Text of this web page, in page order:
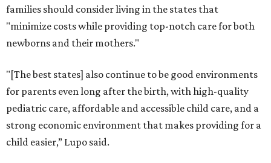
families should consider living in the states that
"minimize costs while providing top-notch care for both
newborns and their mothers."
"[The best states] also continue to be good environments
for parents even long after the birth, with high-quality
pediatric care, affordable and accessible child care, and a
strong economic environment that makes providing for a
child easier,” Lupo said.